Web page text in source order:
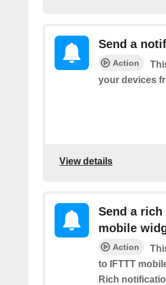
Send a
Action
your devices
View details
Send a
mobile
Action
to IFTTT
Rich